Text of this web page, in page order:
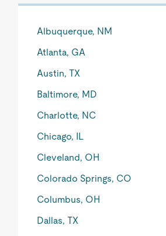
Albuquerque, NM
Atlanta, GA
Austin, TX
Baltimore, MD
Charlotte, NC
Chicago, IL
Cleveland, OH
Colorado Springs, CO
Columbus, OH
Dallas, TX